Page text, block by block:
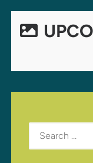
Search
for: